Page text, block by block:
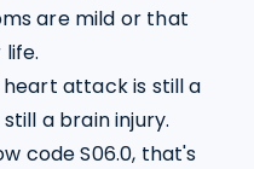
are mild or that
heart attack is still a
a brain injury.
code S06.0, that's